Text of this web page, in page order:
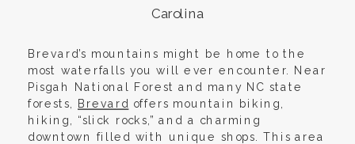
Carolina
Brevard’s mountains might be home to the
most waterfalls you will ever encounter. Near
Pisgah National Forest and many NC state
forests,
Brevard offers mountain biking,
hiking, “slick rocks,” and a charming
downtown filled with unique shops. This area